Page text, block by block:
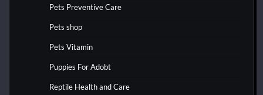
Pets Preventive Care
Pets shop
Pets Vitamin
Puppies For Adobt
Reptile Health and Care